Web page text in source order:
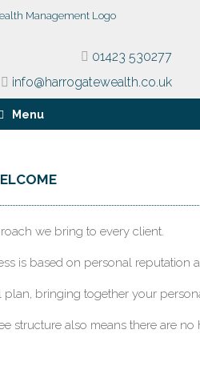
01423 530277
info@harrogatewealth.co.uk
Menu
we bring to every client.
is based on personal
bringing together your
structure also means there are no